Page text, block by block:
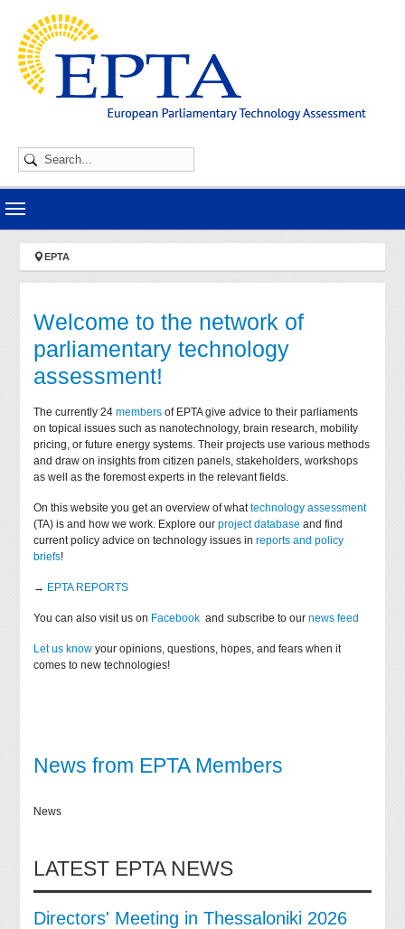
You are here:
EPTA
Welcome to the network of
parliamentary technology
assessment!
The currently 24members of EPTA give advice to their parliaments
on topical issues such as nanotechnology, brain research, mobility
pricing, or future energy systems. Their projects use various methods
and draw on insights from citizen panels, stakeholders, workshops
as well as the foremost experts in the relevant fields.
On this website you get an overview of whattechnology assessment
(TA) is and how we work. Explore ourproject database and find
current policy advice on technology issues inreports and policy
briefs!
→ EPTA REPORTS
You can also visit us on Facebook and subscribe to ournews feed
Let us know your opinions, questions, hopes, and fears when it
comes to new technologies!
News from EPTA Members
News
LATEST EPTA NEWS
Directors' Meeting in Thessaloniki 2026